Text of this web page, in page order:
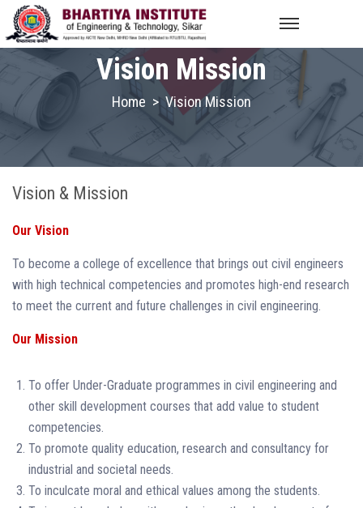
Vision Mission
Home > Vision Mission
Vision & Mission
Our Vision
To become a college of excellence that brings out civil engineers
with high technical competencies and promotes high-end research
to meet the current and future challenges in civil engineering.
Our Mission
To offer Under-Graduate programmes in civil engineering and
other skill development courses that add value to student
competencies.
To promote quality education, research and consultancy for
industrial and societal needs.
To inculcate moral and ethical values among the students.